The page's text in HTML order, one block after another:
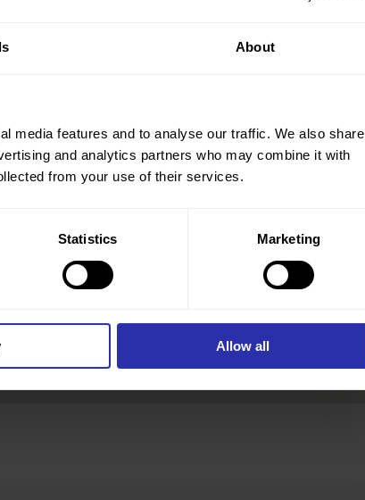
About
media features and to analyse our traffic. We also share
and analytics partners who may combine it with
from your use of their services.
Statistics Marketing
Allow all